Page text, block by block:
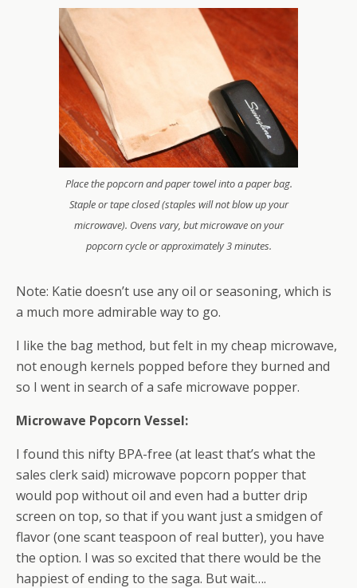
Place the popcorn and paper towel into a paper bag.
Staple or tape closed (staples will not blow up your
microwave). Ovens vary, but microwave on your
popcorn cycle or approximately 3 minutes.
Note: Katie doesn’t use any oil or seasoning, which is
a much more admirable way to go.
I like the bag method, but felt in my cheap microwave,
not enough kernels popped before they burned and
so I went in search of a safe microwave popper.
Microwave Popcorn Vessel:
I found this nifty BPA-free (at least that’s what the
sales clerk said) microwave popcorn popper that
would pop without oil and even had a butter drip
screen on top, so that if you want just a smidgen of
flavor (one scant teaspoon of real butter), you have
the option. I was so excited that there would be the
happiest of ending to the saga. But wait….